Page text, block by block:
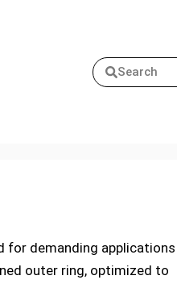
Search
for demanding applications
outer ring, optimized to